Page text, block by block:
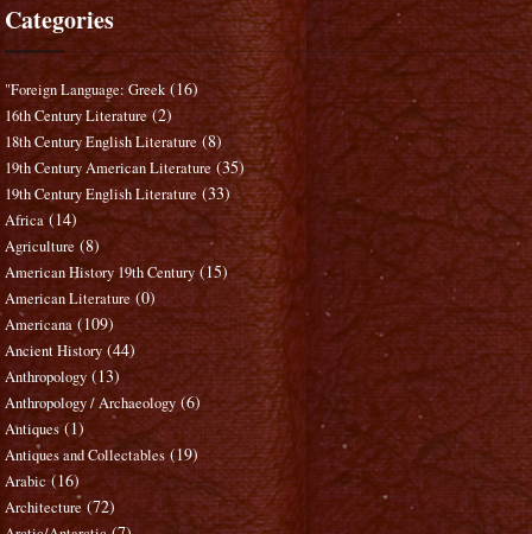
Categories
"Foreign Language: Greek (16)
16th Century Literature (2)
18th Century English Literature (8)
19th Century American Literature (35)
19th Century English Literature (33)
Africa (14)
Agriculture (8)
American History 19th Century (15)
American Literature (0)
Americana (109)
Ancient History (44)
Anthropology (13)
Anthropology / Archaeology (6)
Antiques (1)
Antiques and Collectables (19)
Arabic (16)
Architecture (72)